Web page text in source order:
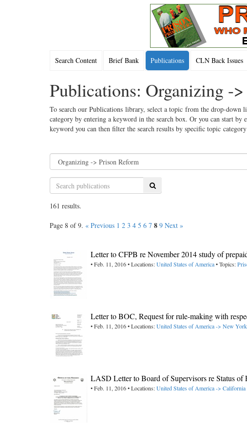
Search Content Brief Bank Publications CLN Back Issues
Publications: Organizing -
To search our Publications library, select a topic from the drop-down
category by entering a keyword in the search box. Or you can start
keyword you can then filter the search results by specific topic
Search
161 results.
Page 8 of 9. « Previous 1 2 3 4 5 6 7 8 9 Next »
Letter to CFPB re November 2014 study of
• Feb. 11, 2016 • Locations:United States of America• Topics:
Letter to BOC, Request for rule-making with
• Feb. 11, 2016 • Locations:United States of America -> New York
LASD Letter to Board of Supervisors re Status of
• Feb. 11, 2016 • Locations:United States of America -> California